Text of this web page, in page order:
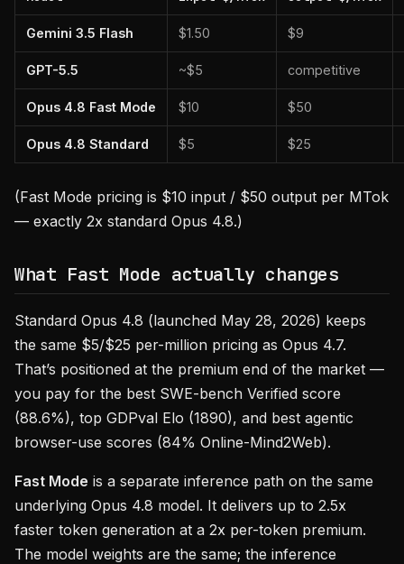
Gemini 3.5 Flash $1.50 $9
GPT-5.5 ~$5 competitive
Opus 4.8 Fast Mode $10 $50
Opus 4.8 Standard $5 $25
(Fast Mode pricing is $10 input / $50 output per MTok
— exactly 2x standard Opus 4.8.)
What Fast Mode actually changes
Standard Opus 4.8 (launched May 28, 2026) keeps
the same $5/$25 per-million pricing as Opus 4.7.
That’s positioned at the premium end of the market —
you pay for the best SWE-bench Verified score
(88.6%), top GDPval Elo (1890), and best agentic
browser-use scores (84% Online-Mind2Web).
Fast Mode is a separate inference path on the same
underlying Opus 4.8 model. It delivers up to 2.5x
faster token generation at a 2x per-token premium.
The model weights are the same; the inference